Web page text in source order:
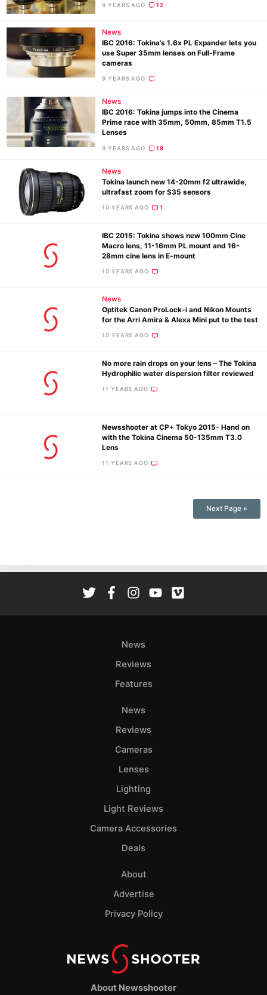
9 YEARS AGO 12
News
IBC 2016: Tokina’s 1.6x PL Expander lets you
use Super 35mm lenses on Full-Frame
cameras
9 YEARS AGO
News
IBC 2016: Tokina jumps into the Cinema
Prime race with 35mm, 50mm, 85mm T1.5
Lenses
9 YEARS AGO 18
News
Tokina launch new 14-20mm f2 ultrawide,
ultrafast zoom for S35 sensors
10 YEARS AGO 1
IBC 2015: Tokina shows new 100mm Cine
Macro lens, 11-16mm PL mount and 16-
28mm cine lens in E-mount
10 YEARS AGO
News
Optitek Canon ProLock-i and Nikon Mounts
for the Arri Amira & Alexa Mini put to the test
10 YEARS AGO
No more rain drops on your lens – The Tokina
Hydrophilic water dispersion filter reviewed
11 YEARS AGO
Newsshooter at CP+ Tokyo 2015- Hand on
with the Tokina Cinema 50-135mm T3.0
Lens
11 YEARS AGO
Next Page »
About Newsshooter
News
Reviews
Features
News
Reviews
Cameras
Lenses
Lighting
Light Reviews
Camera Accessories
Deals
About
Advertise
Privacy Policy